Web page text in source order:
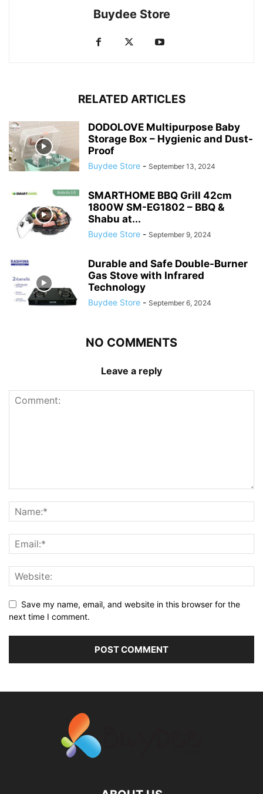
Buydee Store
RELATED ARTICLES
DODOLOVE Multipurpose Baby
Storage Box – Hygienic and Dust-
Proof
Buydee Store - September 13, 2024
SMARTHOME BBQ Grill 42cm
1800W SM-EG1802 – BBQ &
Shabu at...
Buydee Store - September 9, 2024
Durable and Safe Double-Burner
Gas Stove with Infrared
Technology
Buydee Store - September 6, 2024
NO COMMENTS
Leave a reply
Save my name, email, and website in this browser for the
next time I comment.